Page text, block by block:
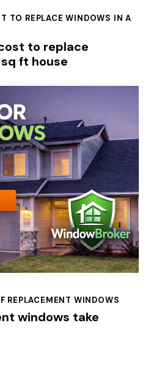
TO REPLACE WINDOWS IN A
to replace
ft house
REPLACEMENT WINDOWS
windows take